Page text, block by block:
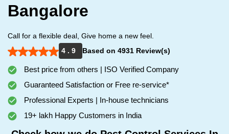
Bangalore
Call for a flexible deal, Give home a new feel.
4 . 9
Based on 4931 Review(s)
Best price from others | ISO Verified Company
Guaranteed Satisfaction or Free re-service*
Professional Experts | In-house technicians
19+ lakh Happy Customers in India